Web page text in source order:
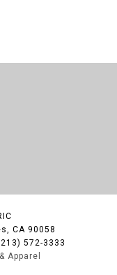
CA 90058
572-3333
Apparel